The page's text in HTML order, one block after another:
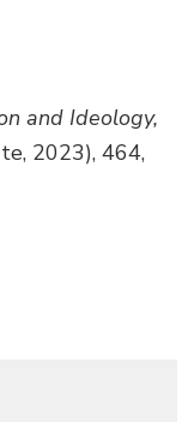
and Ideology,
2023), 464,